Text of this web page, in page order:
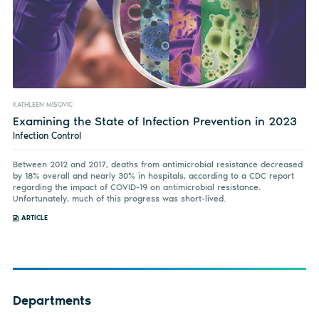
KATHLEEN MISOVIC
Examining the State of Infection Prevention in 2023
Infection Control
Between 2012 and 2017, deaths from antimicrobial resistance decreased
by 18% overall and nearly 30% in hospitals, according to a CDC report
regarding the impact of COVID-19 on antimicrobial resistance.
Unfortunately, much of this progress was short-lived.
ARTICLE
Departments